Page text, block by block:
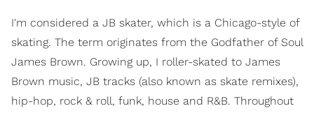
I'm considered a JB skater, which is a Chicago-style of
skating. The term originates from the Godfather of Soul
James Brown. Growing up, I roller-skated to James
Brown music, JB tracks (also known as skate remixes),
hip-hop, rock & roll, funk, house and R&B. Throughout